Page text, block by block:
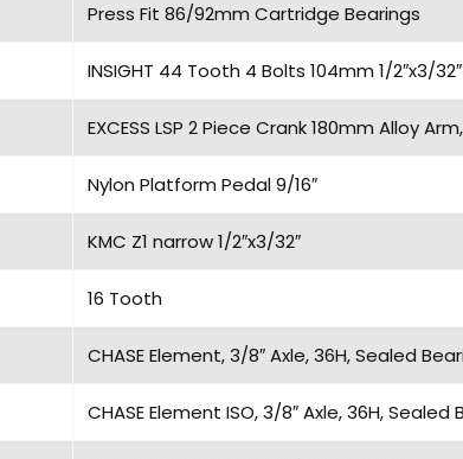
Press Fit 86/92mm Cartridge Bearings
INSIGHT 44 Tooth 4 Bolts 104mm 1/2″x3/
EXCESS LSP 2 Piece Crank 180mm Alloy
Nylon Platform Pedal 9/16″
KMC Z1 narrow 1/2″x3/32″
16 Tooth
CHASE Element, 3/8″ Axle, 36H, Sealed
CHASE Element ISO, 3/8″ Axle, 36H,